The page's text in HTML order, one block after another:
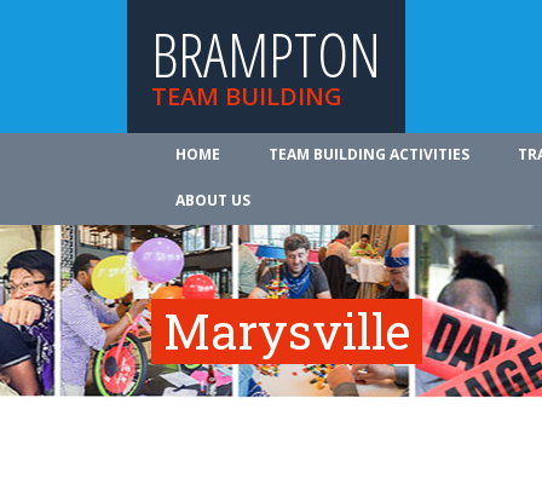
BRAMPTON
TEAM BUILDING
HOME TEAM BUILDING ACTIVITIES
ABOUT US
Marysville